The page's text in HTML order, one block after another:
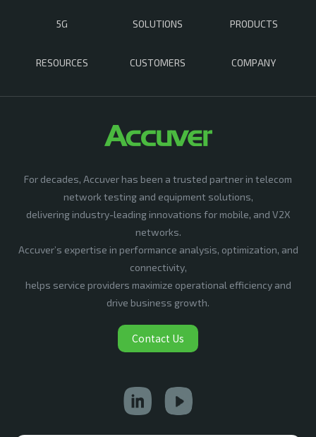
5G SOLUTIONS PRODUCTS
RESOURCES CUSTOMERS COMPANY
For decades, Accuver has been a trusted partner in telecom
network testing and equipment solutions,
delivering industry-leading innovations for mobile, and V2X
networks.
Accuver’s expertise in performance analysis, optimization, and
connectivity,
helps service providers maximize operational efficiency and
drive business growth.
Contact Us